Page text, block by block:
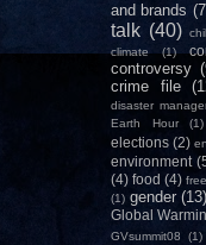
and brands
talk (40)
climate
(1)
controversy
crime file
disaster
Earth Hour
(1)
elections (2)
environment
(4) food (4)
(1) gender (13)
Global
GVsummit08 (1)